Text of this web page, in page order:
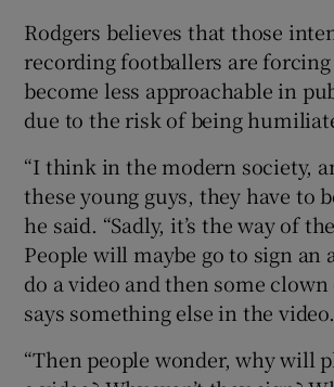
Rodgers believes that those
recording footballers are
become less approachable in
due to the risk of being
“I think in the modern society,
these young guys, they have to
he said. “Sadly, it’s the way of
People will maybe go to sign an
do a video and then some
says something else in the video.
“Then people wonder, why will